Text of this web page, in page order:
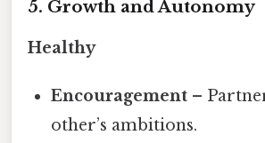
5. Growth and Autonomy
Healthy
Encouragement –
other’s ambitions.